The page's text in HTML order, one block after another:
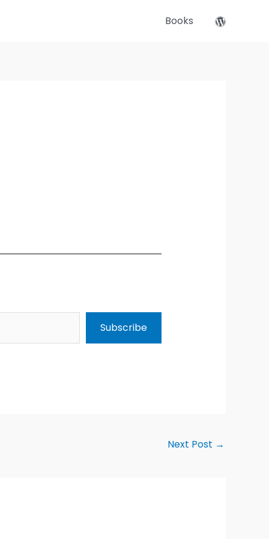
Books
Subscribe
Next Post →